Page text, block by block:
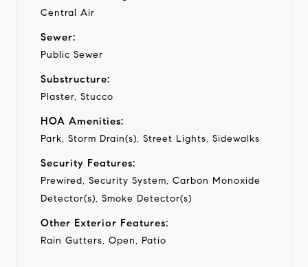
Central Air
Sewer:
Public Sewer
Substructure:
Plaster, Stucco
HOA Amenities:
Park, Storm Drain(s), Street Lights, Sidewalks
Security Features:
Prewired, Security System, Carbon Monoxide
Detector(s), Smoke Detector(s)
Other Exterior Features:
Rain Gutters, Open, Patio